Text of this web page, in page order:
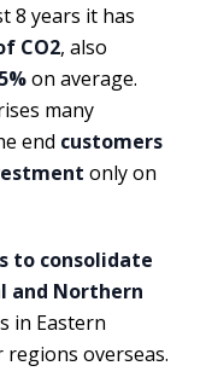
8 years it has
CO2, also
on average.
many
end customers
only on
to consolidate
and Northern
in Eastern
regions overseas.